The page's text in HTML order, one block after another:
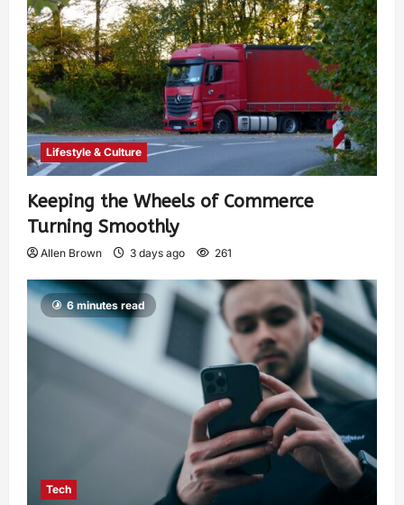
Lifestyle & Culture
Keeping the Wheels of Commerce
Turning Smoothly
Allen Brown 3 days ago 261
6 minutes read
Tech